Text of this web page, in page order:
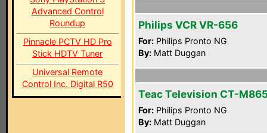
Advanced Control
Roundup
Pinnacle PCTV HD Pro
Stick HDTV Tuner
Universal Remote
Control Inc. Digital R50
Philips VCR VR-656
For: Philips Pronto NG
By: Matt Duggan
Teac Television CT-
For: Philips Pronto NG
By: Matt Duggan